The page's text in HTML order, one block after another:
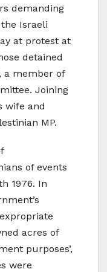
demanding
Israeli
at protest at
detained
a member of
Joining
wife and
MP.
of events
1976. In
acres of
purposes’,
were